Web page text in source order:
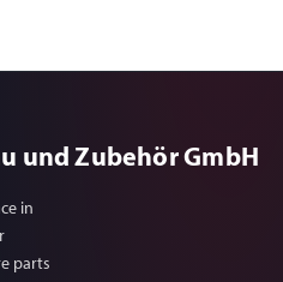
und Zubehör GmbH
in
parts